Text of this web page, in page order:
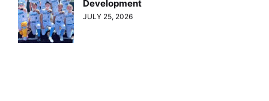
Development
JULY 25, 2026